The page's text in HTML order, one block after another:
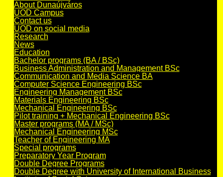
About Dunaújváros
UOD Campus
Contact us
UOD on social media
Research
News
Education
Bachelor programs (BA / BSc)
Business Administration and Management BSc
Communication and Media Science BA
Computer Science Engineering BSc
Engineering Management BSc
Materials Engineering BSc
Mechanical Engineering BSc
Pilot training + Mechanical Engineering BSc
Master programs (MA / MSc)
Mechanical Engineering MSc
Teacher of Engineering MA
Special programs
Preparatory Year Program
Double Degree Programs
Double Degree with University of International Business